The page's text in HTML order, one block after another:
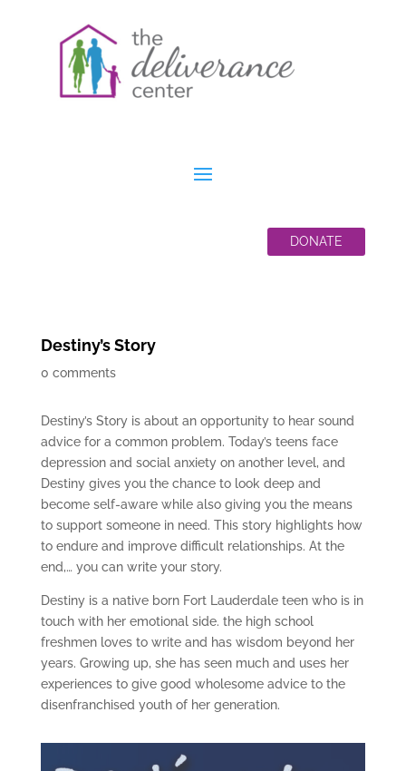
DONATE
Destiny’s Story
0 comments
Destiny’s Story is about an opportunity to hear sound
advice for a common problem. Today’s teens face
depression and social anxiety on another level, and
Destiny gives you the chance to look deep and
become self-aware while also giving you the means
to support someone in need. This story highlights how
to endure and improve difficult relationships. At the
end,… you can write your story.
Destiny is a native born Fort Lauderdale teen who is in
touch with her emotional side. the high school
freshmen loves to write and has wisdom beyond her
years. Growing up, she has seen much and uses her
experiences to give good wholesome advice to the
disenfranchised youth of her generation.